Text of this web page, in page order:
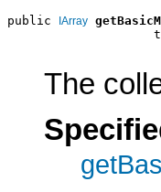
public IArray
The